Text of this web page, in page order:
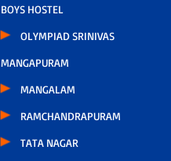
BOYS HOSTEL
OLYMPIAD SRINIVAS
MANGAPURAM
MANGALAM
RAMCHANDRAPURAM
TATA NAGAR